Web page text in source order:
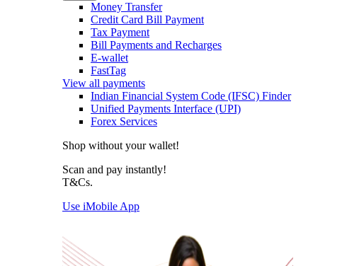
Money Transfer
Credit Card Bill Payment
Tax Payment
Bill Payments and Recharges
E-wallet
FastTag
View all payments
Indian Financial System Code (IFSC) Finder
Unified Payments Interface (UPI)
Forex Services
Shop without your wallet!
Scan and pay instantly!
T&Cs.
Use iMobile App